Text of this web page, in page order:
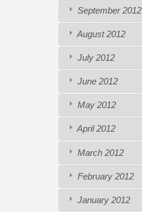
September 2012
August 2012
July 2012
June 2012
May 2012
April 2012
March 2012
February 2012
January 2012